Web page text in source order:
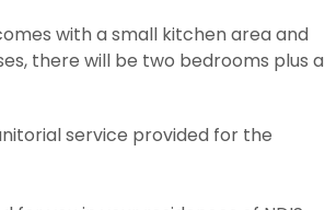
with a small kitchen area and
there will be two bedrooms plus a
service provided for the